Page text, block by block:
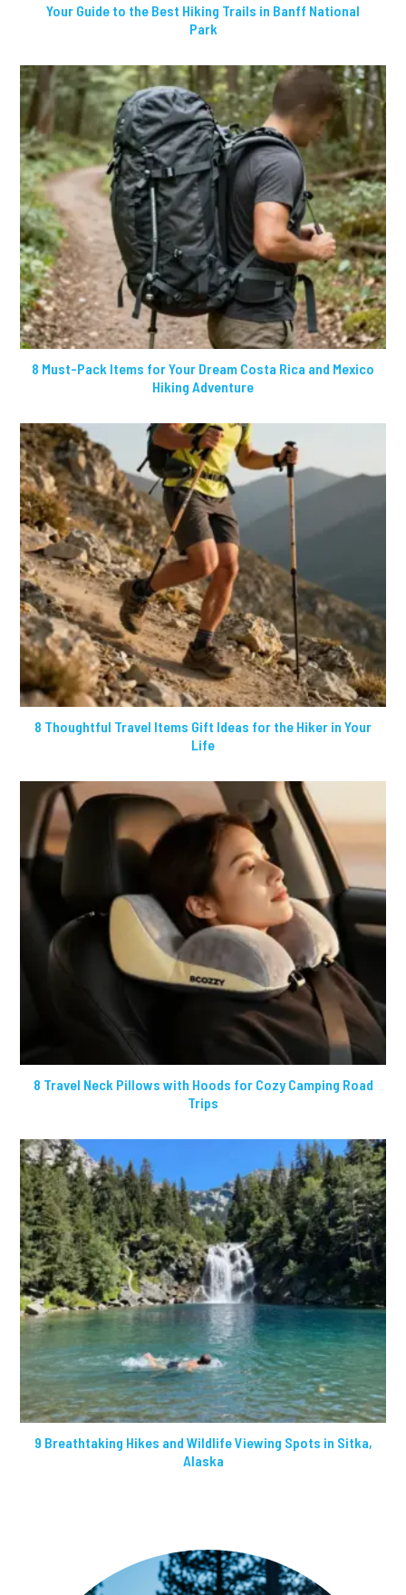
Your Guide to the Best Hiking Trails in Banff National
Park
8 Must-Pack Items for Your Dream Costa Rica and Mexico
Hiking Adventure
8 Thoughtful Travel Items Gift Ideas for the Hiker in Your
Life
8 Travel Neck Pillows with Hoods for Cozy Camping Road
Trips
9 Breathtaking Hikes and Wildlife Viewing Spots in Sitka,
Alaska